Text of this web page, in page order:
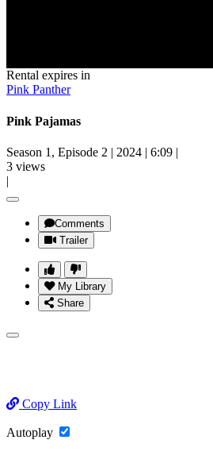
Rental expires in
Pink Panther
Pink Pajamas
Season 1, Episode 2 | 2024 | 6:09 |
3 views
|
Comments
Trailer
My Library
Share
Copy Link
Autoplay